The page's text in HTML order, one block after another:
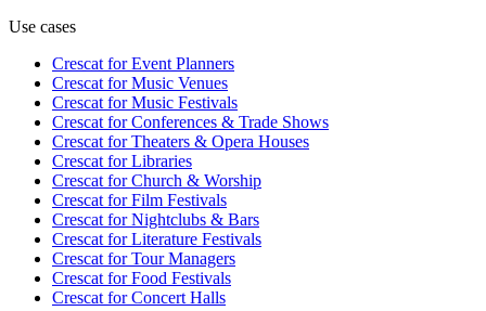
Use cases
Crescat forEvent Planners
Crescat forMusic Venues
Crescat forMusic Festivals
Crescat forConferences & Trade Shows
Crescat forTheaters & Opera Houses
Crescat forLibraries
Crescat forChurch & Worship
Crescat forFilm Festivals
Crescat forNightclubs & Bars
Crescat forLiterature Festivals
Crescat forTour Managers
Crescat forFood Festivals
Crescat forConcert Halls